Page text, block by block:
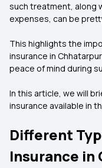
such treatment, along
expenses, can be
This highlights the
insurance in
peace of mind during
In this article, we will
insurance available in
Different
Insurance in